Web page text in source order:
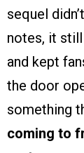
sequel
notes, it
and kept
the door
something
coming to